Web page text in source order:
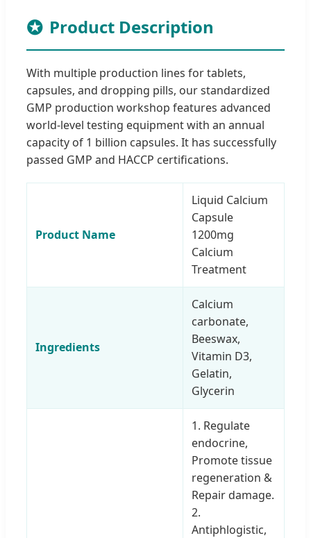
Product Description
With multiple production lines for tablets,
capsules, and dropping pills, our standardized
GMP production workshop features advanced
world-level testing equipment with an annual
capacity of 1 billion capsules. It has successfully
passed GMP and HACCP certifications.
Product Name
Liquid Calcium
Capsule
1200mg
Calcium
Treatment
Ingredients
Calcium
carbonate,
Beeswax,
Vitamin D3,
Gelatin,
Glycerin
1. Regulate
endocrine,
Promote tissue
regeneration &
Repair damage.
2.
Antiphlogistic,